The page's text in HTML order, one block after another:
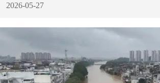
2026-05-27